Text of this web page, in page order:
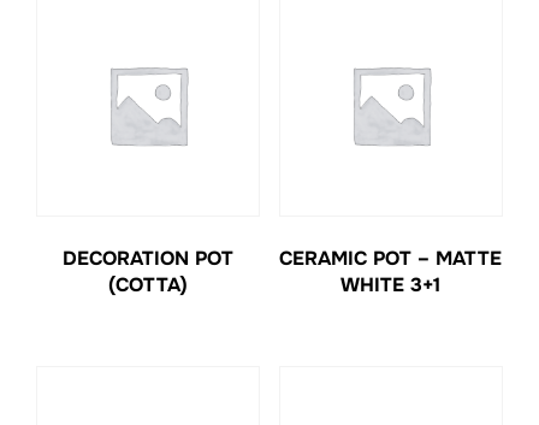
DECORATION POT
(COTTA)
CERAMIC POT – MATTE
WHITE 3+1